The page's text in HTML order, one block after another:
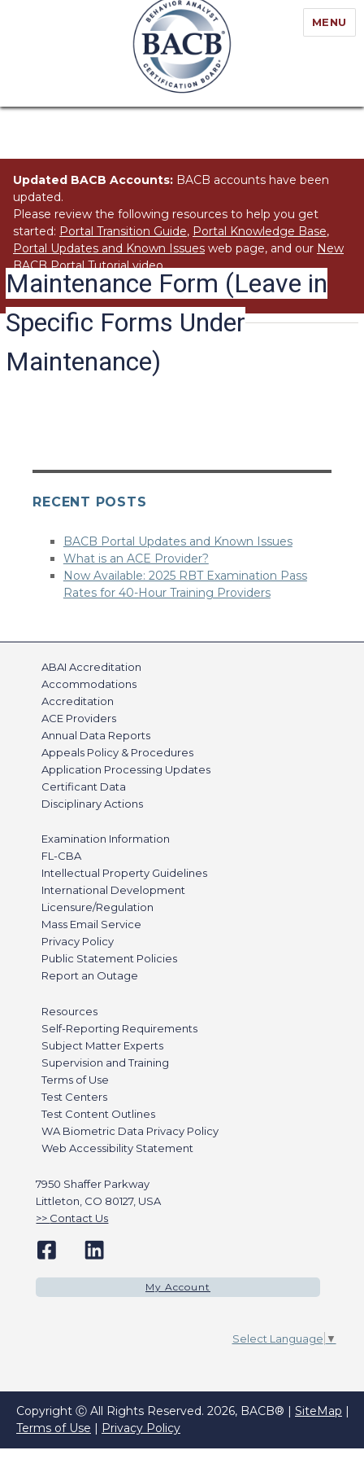
MENU
Updated BACB Accounts: BACB accounts have been
updated.
Please review the following resources to help you get
started: Portal Transition Guide, Portal Knowledge Base,
Portal Updates and Known Issues web page, and our New
BACB Portal Tutorialvideo.
Maintenance Form (Leave in
Specific Forms Under
Maintenance)
RECENT POSTS
BACB Portal Updates and Known Issues
What is an ACE Provider?
Now Available: 2025 RBT Examination Pass
Rates for 40-Hour Training Providers
ABAI Accreditation
Accommodations
Accreditation
ACE Providers
Annual Data Reports
Appeals Policy & Procedures
Application Processing Updates
Certificant Data
Disciplinary Actions
Examination Information
FL-CBA
Intellectual Property Guidelines
International Development
Licensure/Regulation
Mass Email Service
Privacy Policy
Public Statement Policies
Report an Outage
Resources
Self-Reporting Requirements
Subject Matter Experts
Supervision and Training
Terms of Use
Test Centers
Test Content Outlines
WA Biometric Data Privacy Policy
Web Accessibility Statement
7950 Shaffer Parkway
Littleton, CO 80127, USA
Contact Us
My Account
Select Language ▼
Copyright Ⓒ All Rights Reserved. 2026, BACB® | SiteMap |
Terms of Use | Privacy Policy